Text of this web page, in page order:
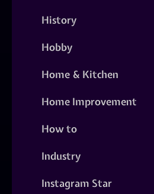
History
Hobby
Home & Kitchen
Home Improvement
How to
Industry
Instagram Star